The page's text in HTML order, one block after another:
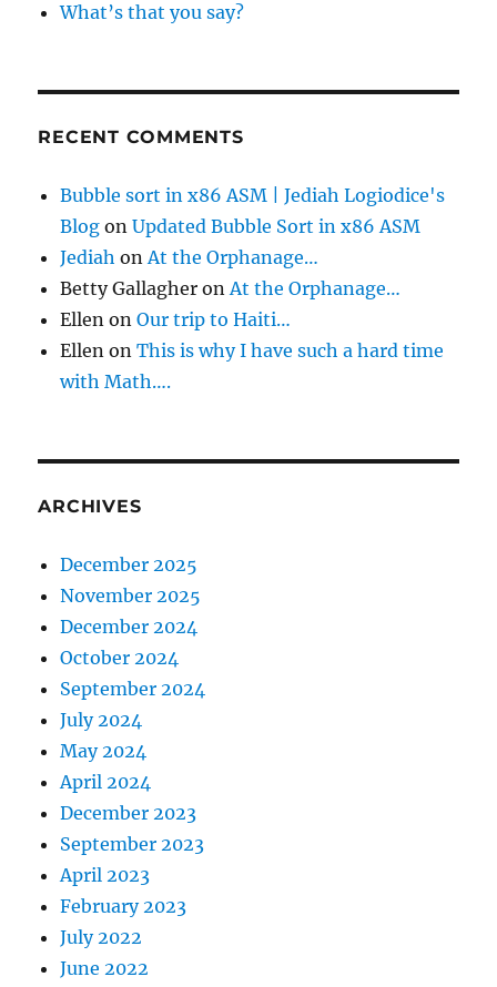
What’s that you say?
RECENT COMMENTS
Bubble sort in x86 ASM | Jediah Logiodice's
Blog onUpdated Bubble Sort in x86 ASM
Jediah onAt the Orphanage…
Betty Gallagher onAt the Orphanage…
Ellen onOur trip to Haiti…
Ellen onThis is why I have such a hard time
with Math….
ARCHIVES
December 2025
November 2025
December 2024
October 2024
September 2024
July 2024
May 2024
April 2024
December 2023
September 2023
April 2023
February 2023
July 2022
June 2022